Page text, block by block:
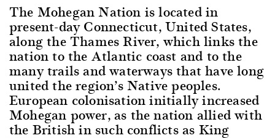
The Mohegan Nation is located in
present-day Connecticut, United States,
along the Thames River, which links the
nation to the Atlantic coast and to the
many trails and waterways that have long
united the region’s Native peoples.
European colonisation initially increased
Mohegan power, as the nation allied with
the British in such conflicts as King